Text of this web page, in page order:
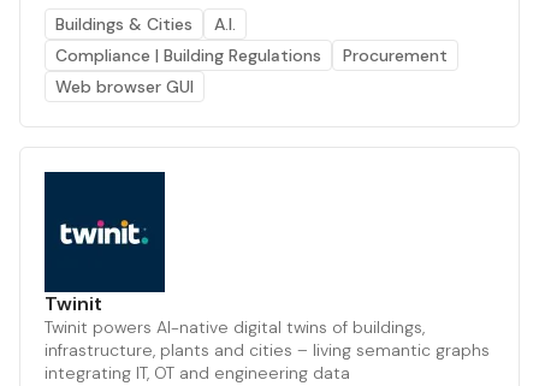
Buildings & Cities
A.I.
Compliance | Building Regulations
Procurement
Web browser GUI
Twinit
Twinit powers AI-native digital twins of buildings,
infrastructure, plants and cities – living semantic graphs
integrating IT, OT and engineering data